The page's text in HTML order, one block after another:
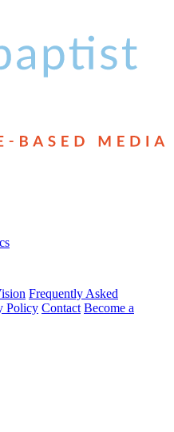
Frequently Asked
Policy Contact Become a